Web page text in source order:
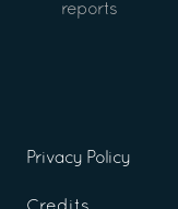
reports
Privacy Policy